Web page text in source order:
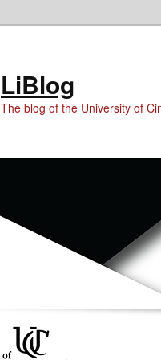
LiBlog
The blog of the University of